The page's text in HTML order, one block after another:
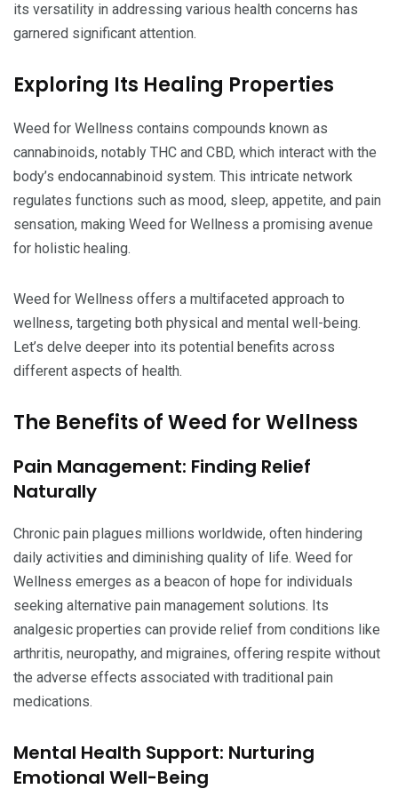
its versatility in addressing various health concerns has
garnered significant attention.
Exploring Its Healing Properties
Weed for Wellness contains compounds known as
cannabinoids, notably THC and CBD, which interact with the
body’s endocannabinoid system. This intricate network
regulates functions such as mood, sleep, appetite, and pain
sensation, making Weed for Wellness a promising avenue
for holistic healing.
Weed for Wellness offers a multifaceted approach to
wellness, targeting both physical and mental well-being.
Let’s delve deeper into its potential benefits across
different aspects of health.
The Benefits of Weed for Wellness
Pain Management: Finding Relief
Naturally
Chronic pain plagues millions worldwide, often hindering
daily activities and diminishing quality of life. Weed for
Wellness emerges as a beacon of hope for individuals
seeking alternative pain management solutions. Its
analgesic properties can provide relief from conditions like
arthritis, neuropathy, and migraines, offering respite without
the adverse effects associated with traditional pain
medications.
Mental Health Support: Nurturing
Emotional Well-Being